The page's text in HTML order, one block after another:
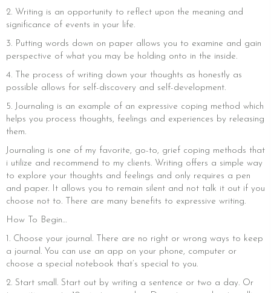
2. Writing is an opportunity to reflect upon the meaning and
significance of events in your life.
3. Putting words down on paper allows you to examine and gain
perspective of what you may be holding onto in the inside.
4. The process of writing down your thoughts as honestly as
possible allows for self-discovery and self-development.
5. Journaling is an example of an expressive coping method which
helps you process thoughts, feelings and experiences by releasing
them.
Journaling is one of my favorite, go-to, grief coping methods that
i utilize and recommend to my clients. Writing offers a simple way
to explore your thoughts and feelings and only requires a pen
and paper. It allows you to remain silent and not talk it out if you
choose not to. There are many benefits to expressive writing.
How To Begin…
1. Choose your journal. There are no right or wrong ways to keep
a journal. You can use an app on your phone, computer or
choose a special notebook that’s special to you.
2. Start small. Start out by writing a sentence or two a day. Or